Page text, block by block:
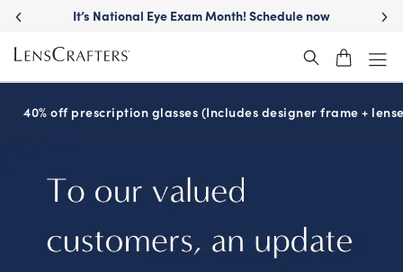
It’s National Eye Exam Month! Schedule now
40% off prescription glasses (Includes designer frame +